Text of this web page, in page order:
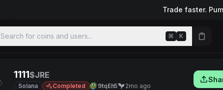
Trade faster.
Search for coins and users... ⌘ K
1111$JRE
Solana Completed 9tqEh5 2mo ago